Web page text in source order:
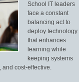
School IT leaders
face a constant
balancing act to
deploy technology
that enhances
learning while
keeping systems
cost-effective.